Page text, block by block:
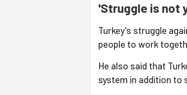
'Struggle is not
Turkey's struggle
people to work
He also said that
system in addition